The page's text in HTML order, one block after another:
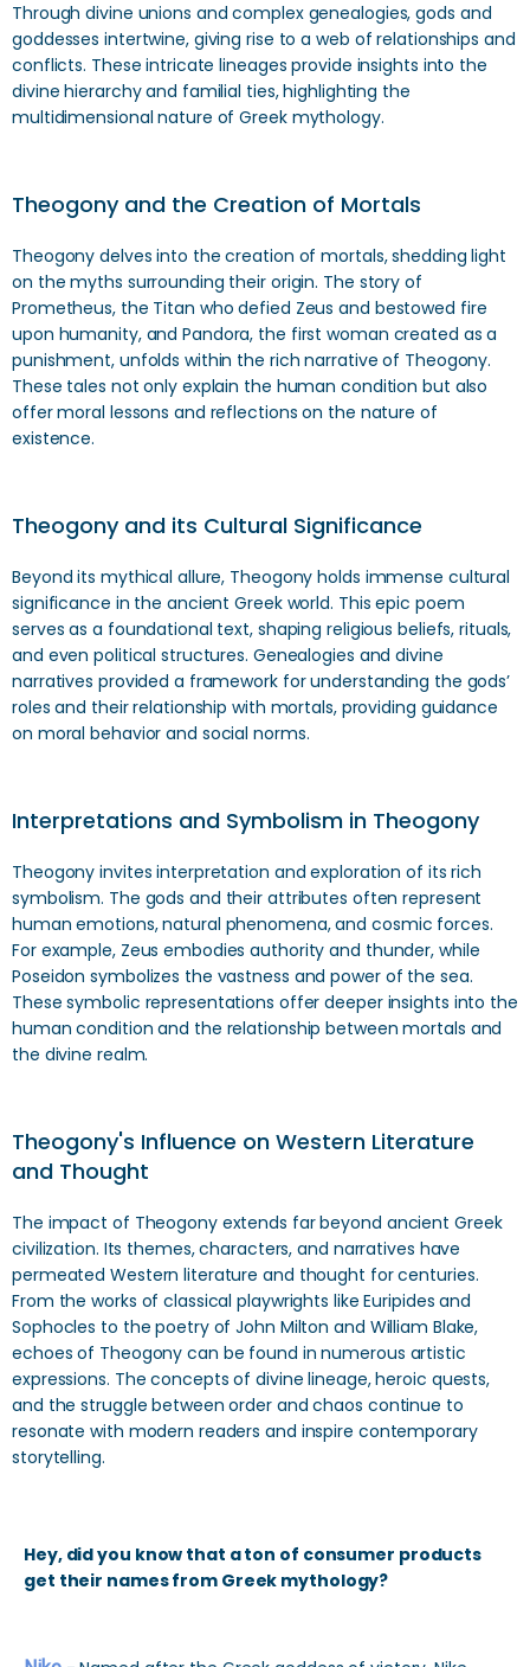
Through divine unions and complex genealogies, gods and
goddesses intertwine, giving rise to a web of relationships and
conflicts. These intricate lineages provide insights into the
divine hierarchy and familial ties, highlighting the
multidimensional nature of Greek mythology.
Theogony and the Creation of Mortals
Theogony delves into the creation of mortals, shedding light
on the myths surrounding their origin. The story of
Prometheus, the Titan who defied Zeus and bestowed fire
upon humanity, and Pandora, the first woman created as a
punishment, unfolds within the rich narrative of Theogony.
These tales not only explain the human condition but also
offer moral lessons and reflections on the nature of
existence.
Theogony and its Cultural Significance
Beyond its mythical allure, Theogony holds immense cultural
significance in the ancient Greek world. This epic poem
serves as a foundational text, shaping religious beliefs, rituals,
and even political structures. Genealogies and divine
narratives provided a framework for understanding the gods’
roles and their relationship with mortals, providing guidance
on moral behavior and social norms.
Interpretations and Symbolism in Theogony
Theogony invites interpretation and exploration of its rich
symbolism. The gods and their attributes often represent
human emotions, natural phenomena, and cosmic forces.
For example, Zeus embodies authority and thunder, while
Poseidon symbolizes the vastness and power of the sea.
These symbolic representations offer deeper insights into the
human condition and the relationship between mortals and
the divine realm.
Theogony's Influence on Western Literature
and Thought
The impact of Theogony extends far beyond ancient Greek
civilization. Its themes, characters, and narratives have
permeated Western literature and thought for centuries.
From the works of classical playwrights like Euripides and
Sophocles to the poetry of John Milton and William Blake,
echoes of Theogony can be found in numerous artistic
expressions. The concepts of divine lineage, heroic quests,
and the struggle between order and chaos continue to
resonate with modern readers and inspire contemporary
storytelling.
Hey, did you know that a ton of consumer products
get their names from Greek mythology?